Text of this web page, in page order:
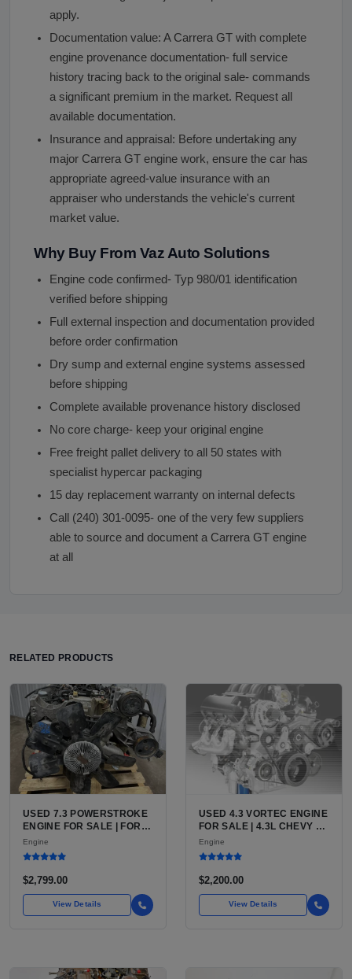
apply.
Documentation value: A Carrera GT with complete
engine provenance documentation- full service
history tracing back to the original sale- commands
a significant premium in the market. Request all
available documentation.
Insurance and appraisal: Before undertaking any
major Carrera GT engine work, ensure the car has
appropriate agreed-value insurance with an
appraiser who understands the vehicle's current
market value.
Why Buy From Vaz Auto Solutions
Engine code confirmed- Typ 980/01 identification
verified before shipping
Full external inspection and documentation provided
before order confirmation
Dry sump and external engine systems assessed
before shipping
Complete available provenance history disclosed
No core charge- keep your original engine
Free freight pallet delivery to all 50 states with
specialist hypercar packaging
15 day replacement warranty on internal defects
Call (240) 301-0095- one of the very few suppliers
able to source and document a Carrera GT engine
at all
RELATED PRODUCTS
USED 7.3 POWERSTROKE
ENGINE FOR SALE | FORD
7.3L V8 TURBO DIESEL
(444 CU IN)
Engine
$2,799.00
View Details
USED 4.3 VORTEC ENGINE
FOR SALE | 4.3L CHEVY V6
LU3, LV3, L35 VARIANTS
FOR SILVERADO, S10,
Engine
$2,200.00
View Details